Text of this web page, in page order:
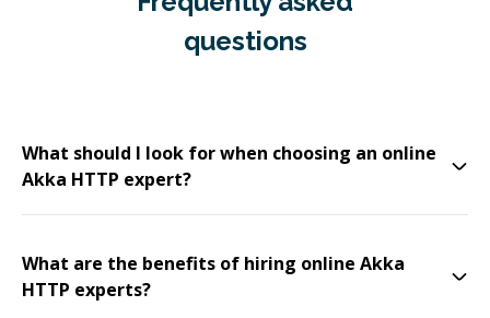
questions
What should I look for when choosing an online
Akka HTTP expert?
What are the benefits of hiring online Akka
HTTP experts?